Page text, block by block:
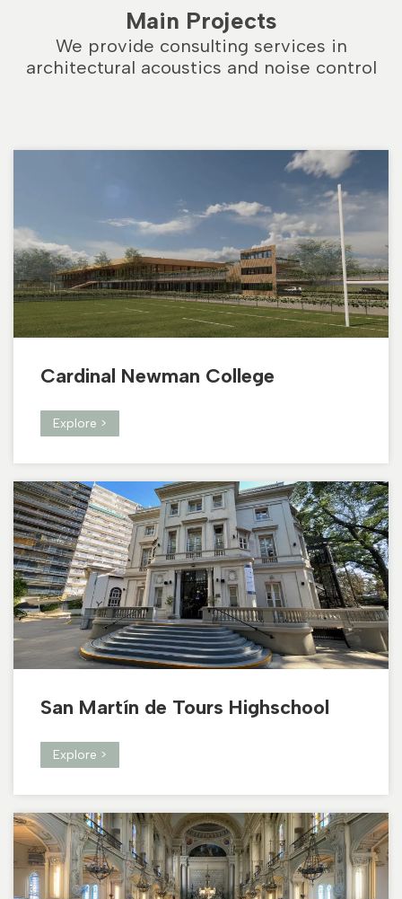
Main Projects
We provide consulting services in
architectural acoustics and noise control
Cardinal Newman College
Explore >
San Martín de Tours Highschool
Explore >